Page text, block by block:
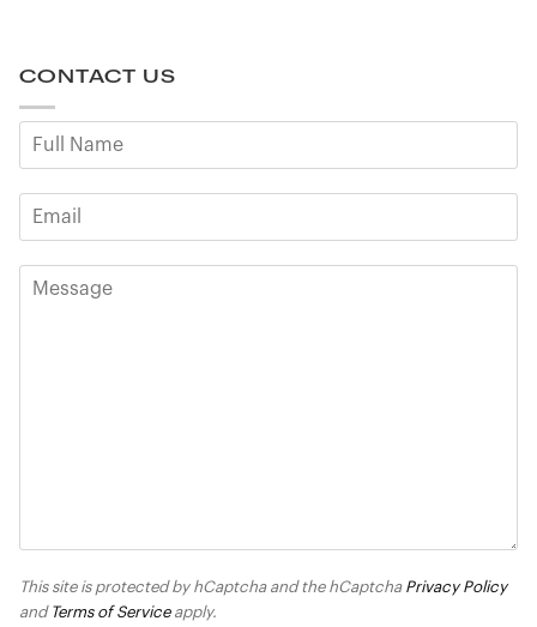
CONTACT US
This site is protected by hCaptcha and the hCaptcha Privacy Policy
and Terms of Serviceapply.